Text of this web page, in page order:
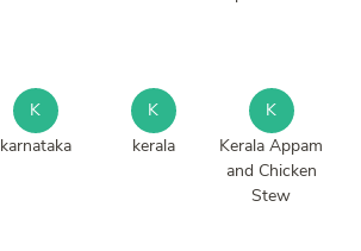
K
karnataka
K
kerala
K
Kerala Appam
and Chicken
Stew